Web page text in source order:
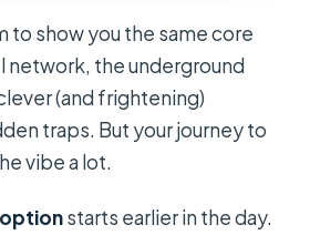
to show you the same core
network, the underground
(and frightening)
traps. But your journey to
vibe a lot.
starts earlier in the day.